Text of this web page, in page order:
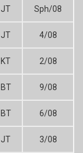
JT Sph/08
JT 4/08
KT 2/08
BT 9/08
BT 6/08
JT 3/08